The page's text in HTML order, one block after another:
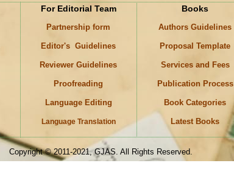
For Editorial Team
Partnership form
Editor's Guidelines
Reviewer Guidelines
Proofreading
Language Editing
Language Translation
Books
Authors Guidelines
Proposal Template
Services and Fees
Publication Process
Book Categories
Latest Books
Copyright © 2011-2021, GJAS. All Rights Reserved.